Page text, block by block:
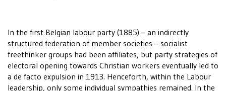
In the first Belgian labour party (1885) – an indirectly
structured federation of member societies – socialist
freethinker groups had been affiliates, but party strategies of
electoral opening towards Christian workers eventually led to
a de facto expulsion in 1913. Henceforth, within the Labour
leadership, only some individual sympathies remained. In the